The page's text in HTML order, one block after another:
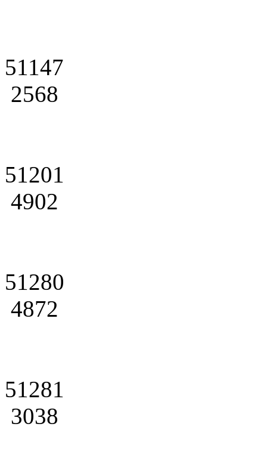
51147
2568
51201
4902
51280
4872
51281
3038